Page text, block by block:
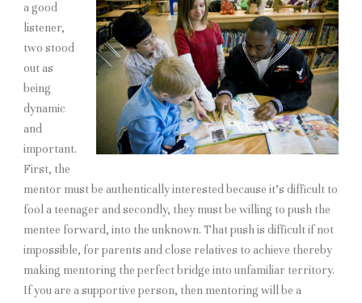
a good
listener,
two stood
out as
being
dynamic
and
important.
First, the
mentor must be authentically interested because it’s difficult to
fool a teenager and secondly, they must be willing to push the
mentee forward, into the unknown. That push is difficult if not
impossible, for parents and close relatives to achieve thereby
making mentoring the perfect bridge into unfamiliar territory.
If you are a supportive person, then mentoring will be a